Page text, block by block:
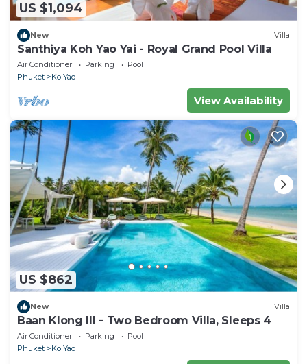
US $1,094
New Villa
Santhiya Koh Yao Yai - Royal Grand Pool Villa
Air Conditioner Parking
Pool
Phuket
Ko Yao
View Availability
US $862
New Villa
Baan Klong III - Two Bedroom Villa, Sleeps 4
Air Conditioner Parking
Pool
Phuket
Ko Yao